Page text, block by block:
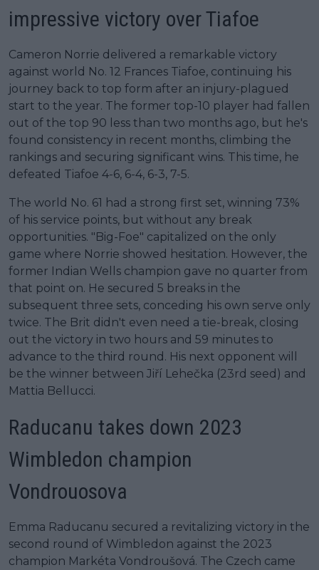
impressive victory over Tiafoe
Cameron Norrie delivered a remarkable victory
against world No. 12 Frances Tiafoe, continuing his
journey back to top form after an injury-plagued
start to the year. The former top-10 player had fallen
out of the top 90 less than two months ago, but he's
found consistency in recent months, climbing the
rankings and securing significant wins. This time, he
defeated Tiafoe 4-6, 6-4, 6-3, 7-5.
The world No. 61 had a strong first set, winning 73%
of his service points, but without any break
opportunities. "Big-Foe" capitalized on the only
game where Norrie showed hesitation. However, the
former Indian Wells champion gave no quarter from
that point on. He secured 5 breaks in the
subsequent three sets, conceding his own serve only
twice. The Brit didn't even need a tie-break, closing
out the victory in two hours and 59 minutes to
advance to the third round. His next opponent will
be the winner between Jiří Lehečka (23rd seed) and
Mattia Bellucci.
Raducanu takes down 2023
Wimbledon champion
Vondrouosova
Emma Raducanu secured a revitalizing victory in the
second round of Wimbledon against the 2023
champion Markéta Vondroušová. The Czech came